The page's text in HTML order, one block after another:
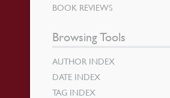
BOOK REVIEWS
Browsing Tools
AUTHOR INDEX
DATE INDEX
TAG INDEX